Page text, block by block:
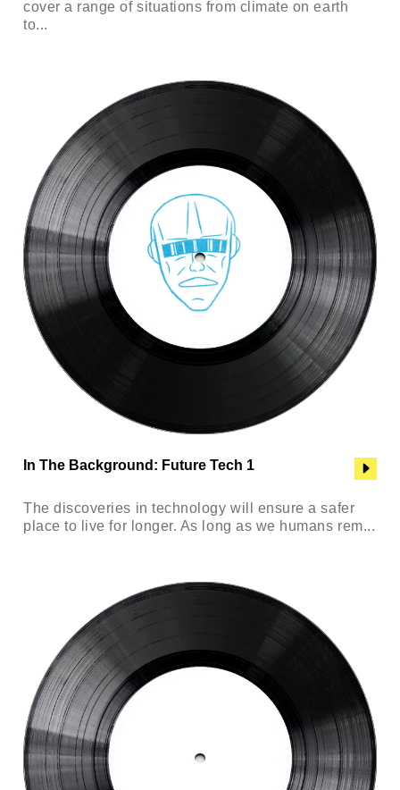
cover a range of situations from climate on earth
to...
In The Background: Future Tech 1
The discoveries in technology will ensure a safer
place to live for longer. As long as we humans rem...